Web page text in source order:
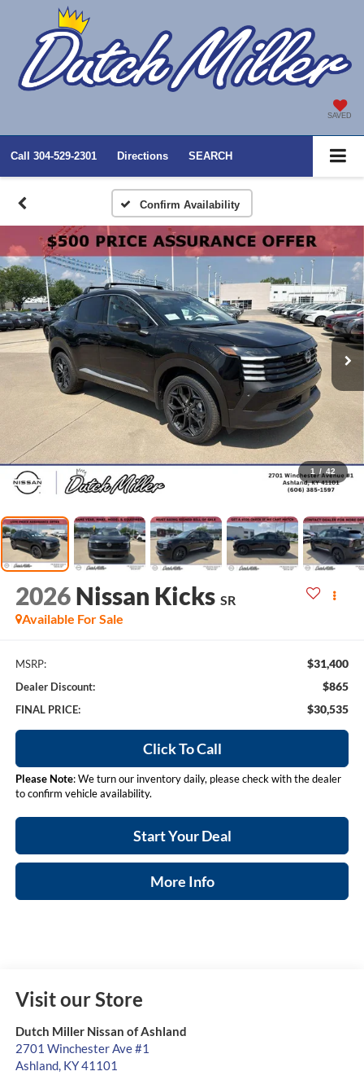
SAVED
Call 304-529-2301 Directions SEARCH
Confirm Availability
1 / 42
2026 Nissan Kicks SR
Available For Sale
MSRP: $31,400
Dealer Discount: $865
FINAL PRICE: $30,535
Click To Call
Please Note: We turn our inventory daily, please check with the dealer
to confirm vehicle availability.
Start Your Deal
More Info
Visit our Store
Dutch Miller Nissan of Ashland
2701 Winchester Ave #1
Ashland, KY41101